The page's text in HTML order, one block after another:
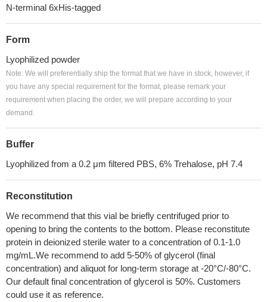
N-terminal 6xHis-tagged
Form
Lyophilized powder
Note: We will preferentially ship the format that we have in stock, however, if
you have any special requirement for the format, please remark your
requirement when placing the order, we will prepare according to your
demand.
Buffer
Lyophilized from a 0.2 μm filtered PBS, 6% Trehalose, pH 7.4
Reconstitution
We recommend that this vial be briefly centrifuged prior to
opening to bring the contents to the bottom. Please reconstitute
protein in deionized sterile water to a concentration of 0.1-1.0
mg/mL.We recommend to add 5-50% of glycerol (final
concentration) and aliquot for long-term storage at -20°C/-80°C.
Our default final concentration of glycerol is 50%. Customers
could use it as reference.